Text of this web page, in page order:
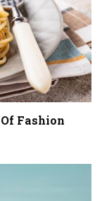
Fashion